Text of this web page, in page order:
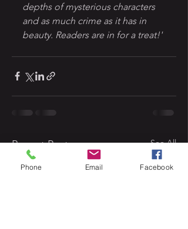
depths of mysterious characters
and as much crime as it has in
beauty. Readers are in for a treat!'
Recent Posts See All
Phone Email Facebook